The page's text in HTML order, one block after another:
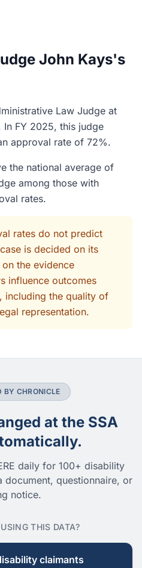
John Kays's
Law Judge at
FY 2025, this judge
approval rate of 72%.
the national average of
among those with
rates.
rates do not predict
is decided on its
the evidence
influence outcomes
including the quality of
representation.
BY CHRONICLE
at the SSA
daily for 100+ disability
document, questionnaire, or
notice.
THIS DATA?
claimants